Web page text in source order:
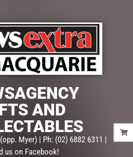
RESET
AND
Myer) | Ph: (02) 6882 6311 |
us on Facebook!